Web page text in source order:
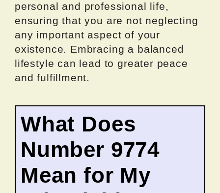
personal and professional life,
ensuring that you are not neglecting
any important aspect of your
existence. Embracing a balanced
lifestyle can lead to greater peace
and fulfillment.
What Does
Number 9774
Mean for My